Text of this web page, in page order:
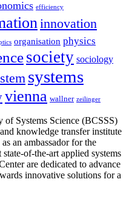
efficiency
innovation
organisation physics
society sociology
systems
vienna wallner zeilinger
Systems Science (BCSSS)
knowledge transfer institute
an ambassador for the
state-of-the-art applied systems
are dedicated to advance
innovative solutions for a